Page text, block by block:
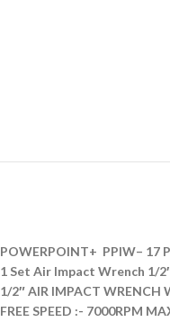
POWERPOINT+ PPIW– 17
1 Set Air Impact Wrench 1/
1/2″ AIR IMPACT WRENCH
FREE SPEED :- 7000RPM